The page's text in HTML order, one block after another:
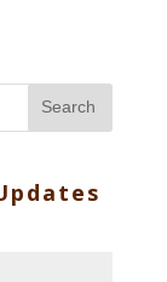
Search